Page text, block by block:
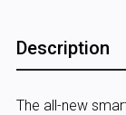
Description
The all-new